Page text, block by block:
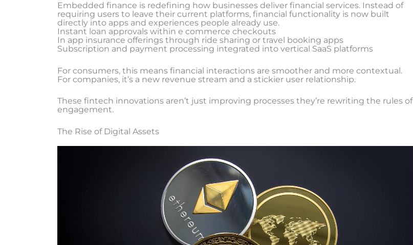
Embedded finance is redefining how businesses deliver financial services. Instead of
requiring users to leave their current platforms, financial functionality is now built
directly into apps and experiences people already use.
Instant loan approvals within e commerce checkouts
In app insurance offerings through ride sharing or travel booking apps
Subscription and payment processing integrated into vertical SaaS platforms
For consumers, this means financial interactions are smoother and more contextual.
For companies, it’s a new revenue stream and a stickier user relationship.
These fintech innovations aren’t just improving processes they’re rewriting the rules of
engagement.
The Rise of Digital Assets